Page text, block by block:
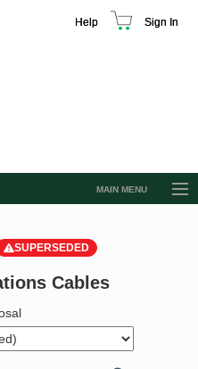
Help Sign In
MAIN MENU
SUPERSEDED
Cables